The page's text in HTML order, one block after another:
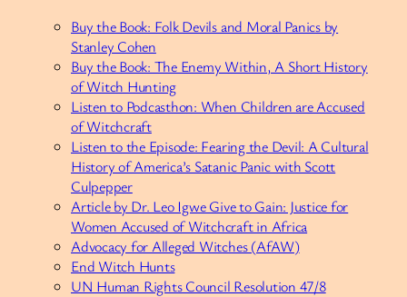
Buy the Book: Folk Devils and Moral Panics by
Stanley Cohen
Buy the Book: The Enemy Within, A Short History
of Witch Hunting
Listen to Podcasthon: When Children are Accused
of Witchcraft
Listen to the Episode: Fearing the Devil: A Cultural
History of America’s Satanic Panic with Scott
Culpepper
Article by Dr. Leo Igwe Give to Gain: Justice for
Women Accused of Witchcraft in Africa
Advocacy for Alleged Witches (AfAW)
End Witch Hunts
UN Human Rights Council Resolution 47/8